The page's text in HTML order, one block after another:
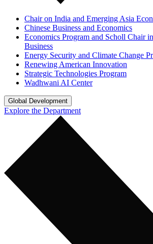
Chair on India and Emerging Asia
Chinese Business and Economics
Economics Program and Scholl Chair
Business
Energy Security and Climate Change
Renewing American Innovation
Strategic Technologies Program
Wadhwani AI Center
Global Development
Explore the Department